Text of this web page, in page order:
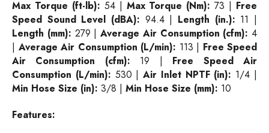
Max Torque (ft-lb): 54 | Max Torque (Nm): 73 | Free
Speed Sound Level (dBA): 94.4 | Length (in.): 11 |
Length (mm): 279 | Average Air Consumption (cfm): 4
| Average Air Consumption (L/min): 113 | Free Speed
Air Consumption (cfm): 19 | Free Speed Air
Consumption (L/min): 530 |Air Inlet NPTF (in): 1/4 |
Min Hose Size (in): 3/8 | Min Hose Size (mm): 10
Features: